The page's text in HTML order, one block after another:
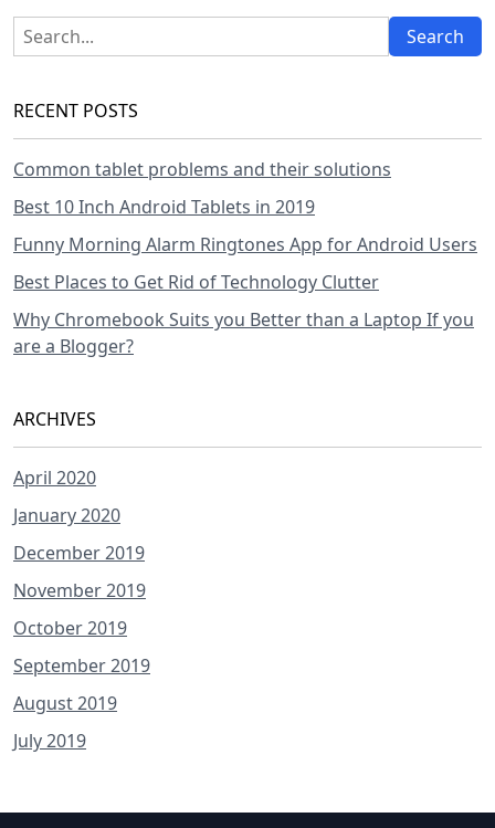
RECENT POSTS
Common tablet problems and their solutions
Best 10 Inch Android Tablets in 2019
Funny Morning Alarm Ringtones App for Android Users
Best Places to Get Rid of Technology Clutter
Why Chromebook Suits you Better than a Laptop If you
are a Blogger?
ARCHIVES
April 2020
January 2020
December 2019
November 2019
October 2019
September 2019
August 2019
July 2019